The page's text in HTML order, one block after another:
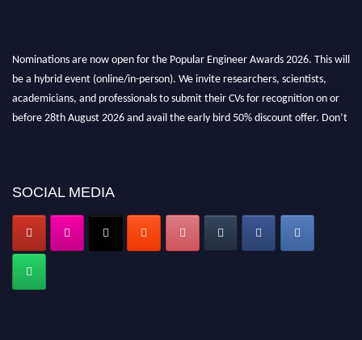
Nominations are now open for the Popular Engineer Awards 2026. This will
be a hybrid event (online/in-person). We invite researchers, scientists,
academicians, and professionals to submit their CVs for recognition on or
before 28th August 2026 and avail the early bird 50% discount offer. Don’t
SOCIAL MEDIA